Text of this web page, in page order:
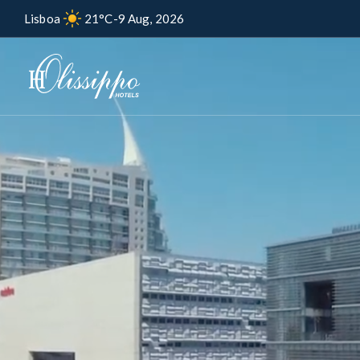
Lisboa 21°C-9 Aug, 2026